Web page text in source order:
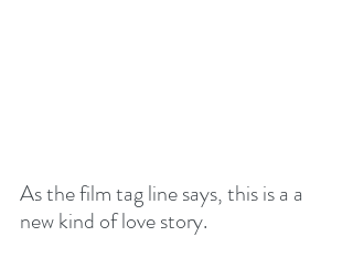
As the film tag line says, this is a a
new kind of love story.